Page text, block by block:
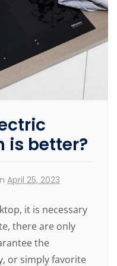
is better?
April 25, 2023
it is necessary
there are only
the
or simply favorite